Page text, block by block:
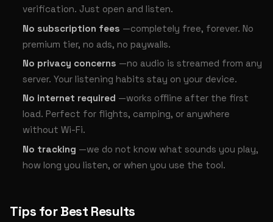
verification. Just open and listen.
No subscription fees —completely free, forever. No
premium tier, no ads, no paywalls.
No privacy concerns —no audio is streamed from any
server. Your listening habits stay on your device.
No internet required —works offline after the first
load. Perfect for flights, camping, or anywhere
without Wi-Fi.
No tracking —we do not know what sounds you play,
how long you listen, or when you use the tool.
Tips for Best Results